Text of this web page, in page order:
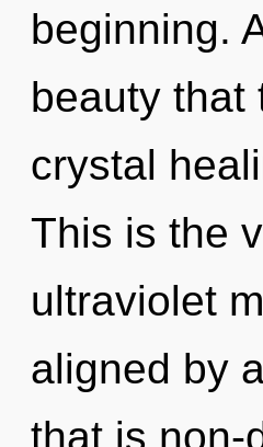
beginning.
beauty that
crystal
This is the
ultraviolet
aligned by
that is non-